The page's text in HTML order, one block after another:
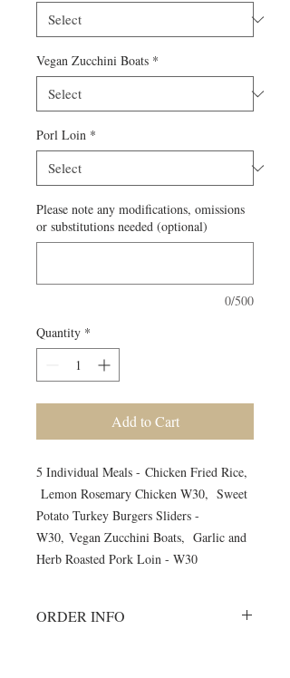
Vegan Zucchini Boats *
Porl Loin *
Please note any modifications, omissions
or substitutions needed (optional)
0/500
Quantity *
Add to Cart
5 Individual Meals - Chicken Fried Rice,
Lemon Rosemary Chicken W30, Sweet
Potato Turkey Burgers Sliders -
W30, Vegan Zucchini Boats, Garlic and
Herb Roasted Pork Loin - W30
ORDER INFO